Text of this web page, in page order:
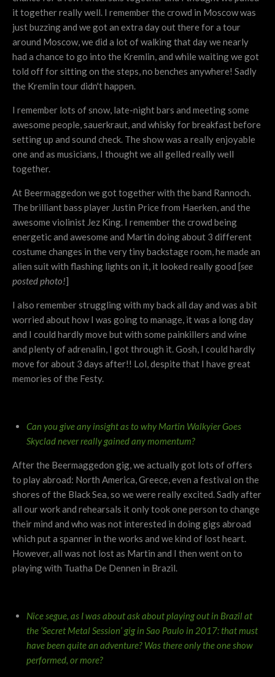
it together really well. I remember the crowd in Moscow was
just buzzing and we got an extra day out there for a tour
around Moscow, we did a lot of walking that day we nearly
had a chance to go into the Kremlin, and while waiting we got
told off for sitting on the steps, no benches anywhere! Sadly
the Kremlin tour didn't happen.
I remember lots of snow, late-night bars and meeting some
awesome people, sauerkraut, and whisky for breakfast before
setting up and sound check. The show was a really enjoyable
one and as musicians, I thought we all gelled really well
together.
At Beermaggedon we got together with the band Rannoch.
The brilliant bass player Justin Price from Haerken, and the
awesome violinist Jez King. I remember the crowd being
energetic and awesome and Martin doing about 3 different
costume changes in the very tiny backstage room, he made an
alien suit with flashing lights on it, it looked really good [see
posted photo!]
I also remember struggling with my back all day and was a bit
worried about how I was going to manage, it was a long day
and I could hardly move but with some painkillers and wine
and plenty of adrenalin, I got through it. Gosh, I could hardly
move for about 3 days after!! Lol, despite that I have great
memories of the Festy.
Can you give any insight as to why Martin Walkyier Goes
Skyclad never really gained any momentum?
After the Beermaggedon gig, we actually got lots of offers
to play abroad: North America, Greece, even a festival on the
shores of the Black Sea, so we were really excited. Sadly after
all our work and rehearsals it only took one person to change
their mind and who was not interested in doing gigs abroad
which put a spanner in the works and we kind of lost heart.
However, all was not lost as Martin and I then went on to
playing with Tuatha De Dennen in Brazil.
Nice segue, as I was about ask about playing out in Brazil at
the ‘Secret Metal Session’ gig in Sao Paulo in 2017: that must
have been quite an adventure? Was there only the one show
performed, or more?